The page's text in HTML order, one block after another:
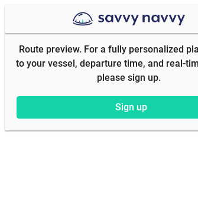
Route preview. For a fully personalized
to your vessel, departure time, and real-
please sign up.
Sign up